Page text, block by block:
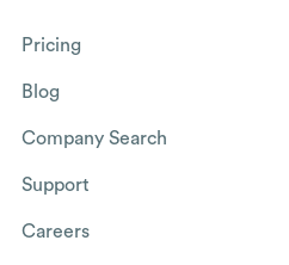
Pricing
Blog
Company Search
Support
Careers